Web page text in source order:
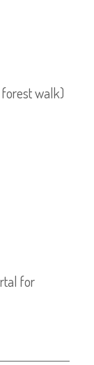
walk)
for